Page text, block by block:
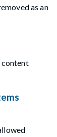
as an
content